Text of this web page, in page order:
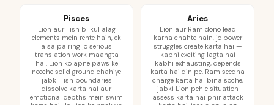
Pisces
Lion aur Fish bilkul alag
elements mein rehte hain, ek
aisa pairing jo serious
translation work maangta
hai. Lion ko apne paws ke
neeche solid ground chahiye
jabki Fish boundaries
dissolve karta hai aur
emotional depths mein swim
Aries
Lion aur Ram dono lead
karna chahte hain, jo power
struggles create karta hai —
kabhi exciting lagta hai
kabhi exhausting, depends
karta hai din pe. Ram seedha
charge karta hai bina soche,
jabki Lion pehle situation
assess karta hai phir attack